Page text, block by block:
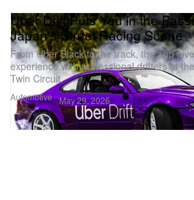
Automotive
Uber Drift Puts You in the
Japan's Street Racing Scene
From Uber Black to the track, the app
experience with professional drifters at
Twin Circuit.
May 29, 2026